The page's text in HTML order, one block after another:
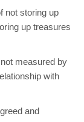
not storing up
up treasures
measured by
with
and